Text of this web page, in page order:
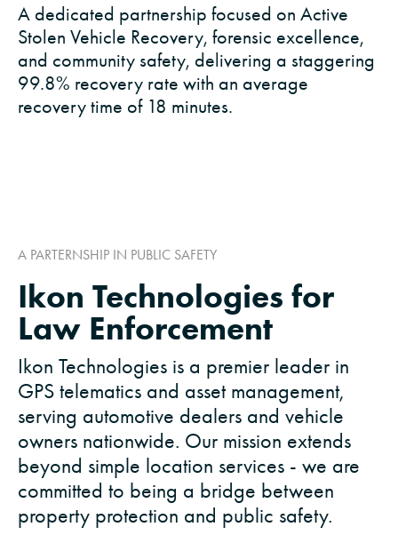
A dedicated partnership focused on Active
Stolen Vehicle Recovery, forensic excellence,
and community safety, delivering a staggering
99.8% recovery rate with an average
recovery time of 18 minutes.
A PARTERNSHIP IN PUBLIC SAFETY
Ikon Technologies for
Law Enforcement
Ikon Technologies is a premier leader in
GPS telematics and asset management,
serving automotive dealers and vehicle
owners nationwide. Our mission extends
beyond simple location services - we are
committed to being a bridge between
property protection and public safety.